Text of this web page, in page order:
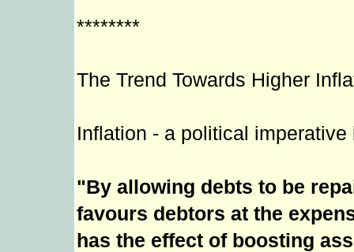
********
The Trend Towards Higher
Inflation - a political imperative
"By allowing debts to be
favours debtors at the
has the effect of boosting